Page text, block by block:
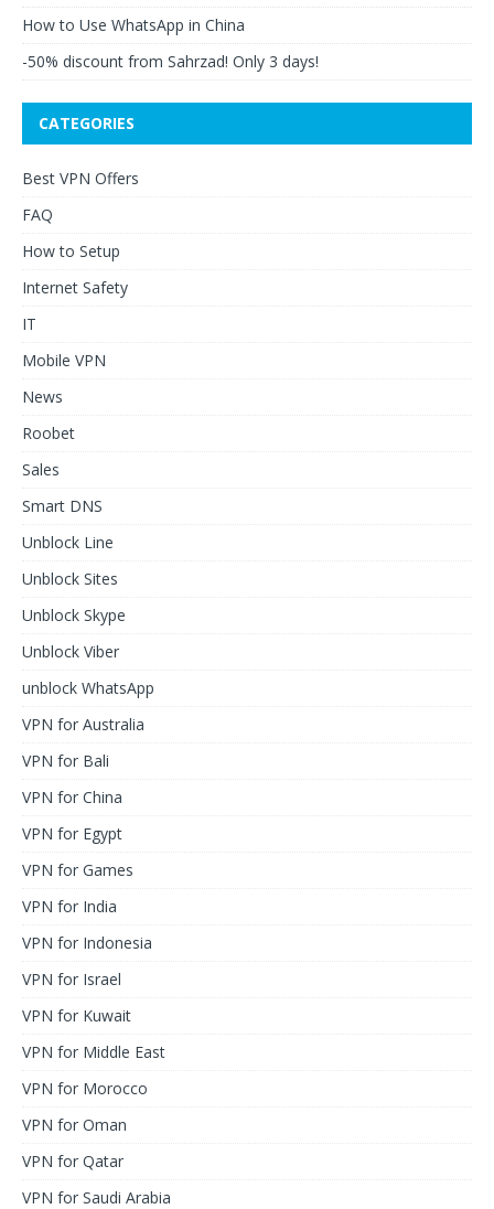
How to Use WhatsApp in China
-50% discount from Sahrzad! Only 3 days!
CATEGORIES
Best VPN Offers
FAQ
How to Setup
Internet Safety
IT
Mobile VPN
News
Roobet
Sales
Smart DNS
Unblock Line
Unblock Sites
Unblock Skype
Unblock Viber
unblock WhatsApp
VPN for Australia
VPN for Bali
VPN for China
VPN for Egypt
VPN for Games
VPN for India
VPN for Indonesia
VPN for Israel
VPN for Kuwait
VPN for Middle East
VPN for Morocco
VPN for Oman
VPN for Qatar
VPN for Saudi Arabia